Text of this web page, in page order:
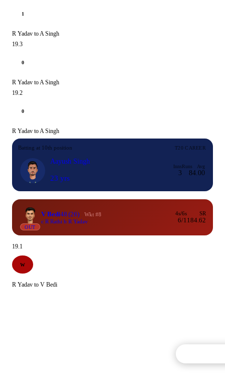
1
R Yadav to A Singh
19.3
0
R Yadav to A Singh
19.2
0
R Yadav to A Singh
Batting at 10th position T20 CAREER
Aayush Singh
23 yrs
Inns
3
Runs
8
Avg
4.00
OUT
V Bedi48 (26)
Wkt #8
c R Rathi b R Yadav
4s/6s
6/1
SR
184.62
19.1
W
R Yadav to V Bedi